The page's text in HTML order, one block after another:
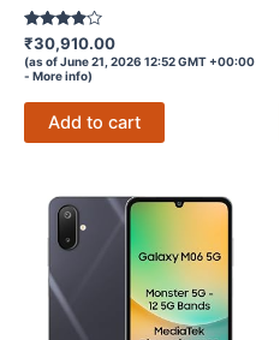
Rated
3.8
out of 5
₹30,910.00
(as of June 21, 2026 12:52 GMT +00:00
- More info)
Add to cart